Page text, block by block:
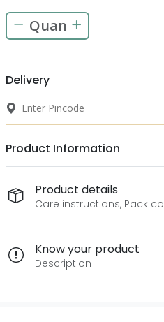
Delivery
Product Information
Product details
Care instructions, Pack
Know your product
Description